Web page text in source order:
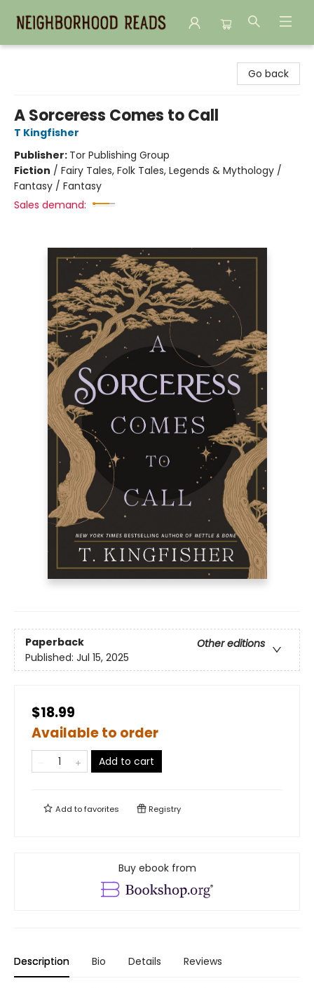
Go back
A Sorceress Comes to Call
T Kingfisher
Publisher: Tor Publishing Group
Fiction / Fairy Tales, Folk Tales, Legends & Mythology /
Fantasy / Fantasy
Sales demand:
Paperback
Other editions
Published: Jul 15, 2025
$18.99
Available to order
Add to cart
Add tofavorites Registry
Buy ebook from
Description Bio Details Reviews